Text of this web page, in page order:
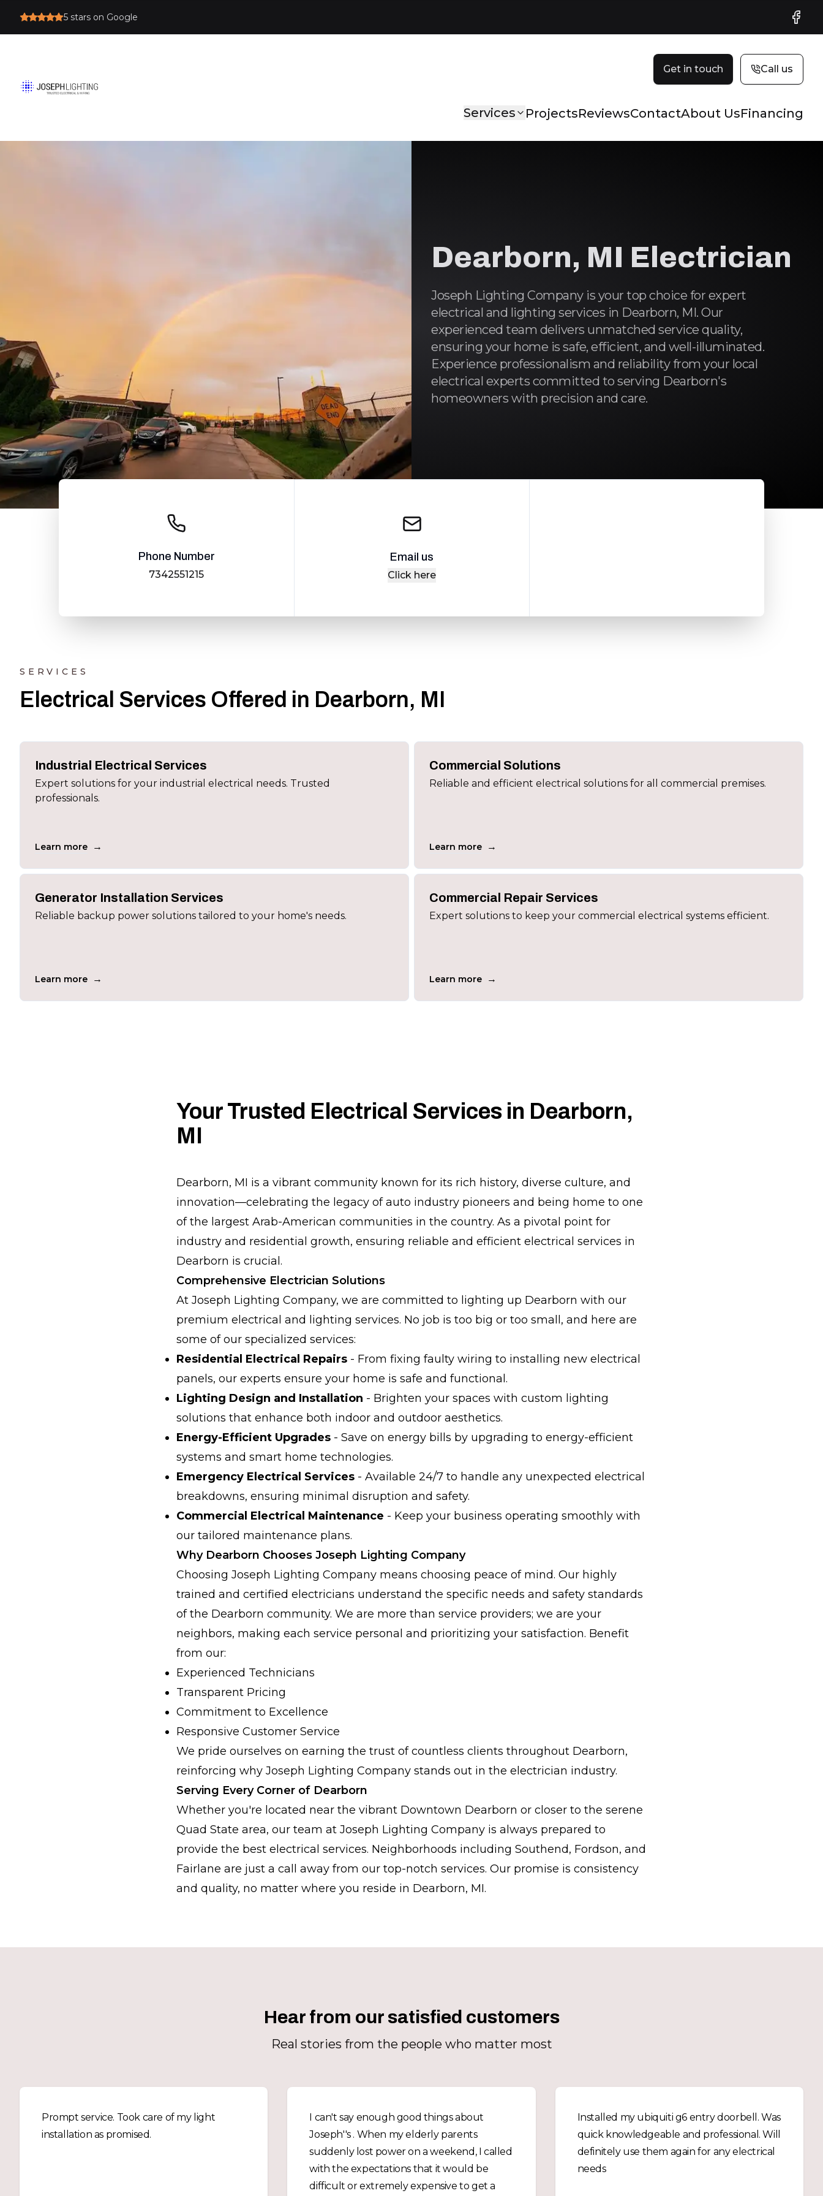
5 stars on Google
Get in touch Call us
Services ProjectsReviewsContactAbout UsFinancing
Dearborn, MI Electrician
Joseph Lighting Company is your top choice for expert
electrical and lighting services in Dearborn, MI. Our
experienced team delivers unmatched service quality,
ensuring your home is safe, efficient, and well-illuminated.
Experience professionalism and reliability from your local
electrical experts committed to serving Dearborn's
homeowners with precision and care.
Phone Number
7342551215
Email us
Click here
SERVICES
Electrical Services Offered in Dearborn, MI
Industrial Electrical Services
Expert solutions for your industrial electrical needs. Trusted
professionals.
Learn more →
Commercial Solutions
Reliable and efficient electrical solutions for all commercial premises.
Learn more →
Generator Installation Services
Reliable backup power solutions tailored to your home's needs.
Learn more →
Commercial Repair Services
Expert solutions to keep your commercial electrical systems efficient.
Learn more →
Your Trusted Electrical Services in Dearborn,
MI
Dearborn, MI is a vibrant community known for its rich history, diverse culture, and
innovation—celebrating the legacy of auto industry pioneers and being home to one
of the largest Arab-American communities in the country. As a pivotal point for
industry and residential growth, ensuring reliable and efficient electrical services in
Dearborn is crucial.
Comprehensive Electrician Solutions
At Joseph Lighting Company, we are committed to lighting up Dearborn with our
premium electrical and lighting services. No job is too big or too small, and here are
some of our specialized services:
Residential Electrical Repairs - From fixing faulty wiring to installing new electrical
panels, our experts ensure your home is safe and functional.
Lighting Design and Installation - Brighten your spaces with custom lighting
solutions that enhance both indoor and outdoor aesthetics.
Energy-Efficient Upgrades - Save on energy bills by upgrading to energy-efficient
systems and smart home technologies.
Emergency Electrical Services - Available 24/7 to handle any unexpected electrical
breakdowns, ensuring minimal disruption and safety.
Commercial Electrical Maintenance - Keep your business operating smoothly with
our tailored maintenance plans.
Why Dearborn Chooses Joseph Lighting Company
Choosing Joseph Lighting Company means choosing peace of mind. Our highly
trained and certified electricians understand the specific needs and safety standards
of the Dearborn community. We are more than service providers; we are your
neighbors, making each service personal and prioritizing your satisfaction. Benefit
from our:
Experienced Technicians
Transparent Pricing
Commitment to Excellence
Responsive Customer Service
We pride ourselves on earning the trust of countless clients throughout Dearborn,
reinforcing why Joseph Lighting Company stands out in the electrician industry.
Serving Every Corner of Dearborn
Whether you're located near the vibrant Downtown Dearborn or closer to the serene
Quad State area, our team at Joseph Lighting Company is always prepared to
provide the best electrical services. Neighborhoods including Southend, Fordson, and
Fairlane are just a call away from our top-notch services. Our promise is consistency
and quality, no matter where you reside in Dearborn, MI.
Hear from our satisfied customers
Real stories from the people who matter most
Prompt service. Took care of my light
installation as promised.
I can't say enough good things about
Joseph''s . When my elderly parents
suddenly lost power on a weekend, I called
with the expectations that it would be
difficult or extremely expensive to get a
Installed my ubiquiti g6 entry doorbell. Was
quick knowledgeable and professional. Will
definitely use them again for any electrical
needs